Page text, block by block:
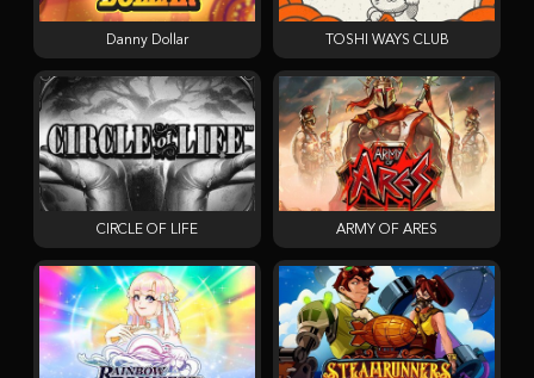
Danny Dollar TOSHI WAYS CLUB
CIRCLE OF LIFE ARMY OF ARES